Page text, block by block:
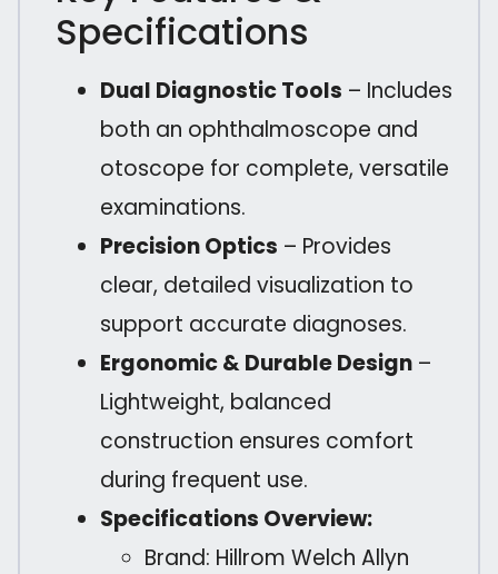
Specifications
Dual Diagnostic Tools – Includes
both an ophthalmoscope and
otoscope for complete, versatile
examinations.
Precision Optics – Provides
clear, detailed visualization to
support accurate diagnoses.
Ergonomic & Durable Design –
Lightweight, balanced
construction ensures comfort
during frequent use.
Specifications Overview:
Brand: Hillrom Welch Allyn